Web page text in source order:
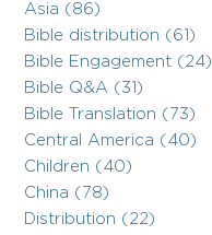
Asia (86)
Bible distribution (61)
Bible Engagement (24)
Bible Q&A (31)
Bible Translation (73)
Central America (40)
Children (40)
China (78)
Distribution (22)